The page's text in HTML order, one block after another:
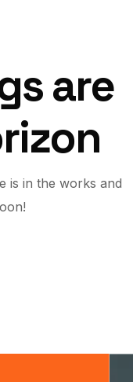
are
is in the works and